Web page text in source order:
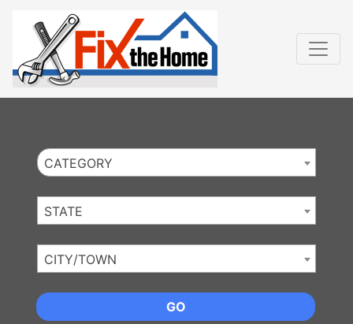
CATEGORY
STATE
CITY/TOWN
GO